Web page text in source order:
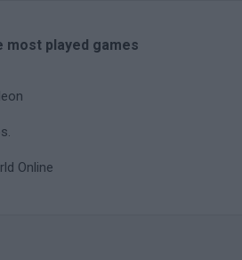
most played games
Online